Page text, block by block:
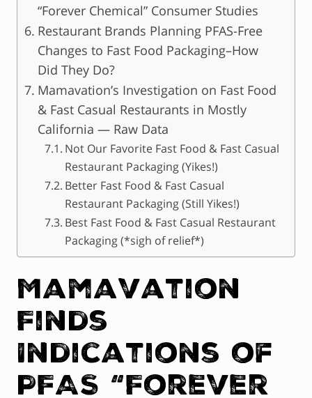
“Forever Chemical” Consumer Studies
Restaurant Brands Planning PFAS-Free
Changes to Fast Food Packaging–How
Did They Do?
Mamavation’s Investigation on Fast Food
& Fast Casual Restaurants in Mostly
California — Raw Data
Not Our Favorite Fast Food & Fast Casual
Restaurant Packaging (Yikes!)
Better Fast Food & Fast Casual
Restaurant Packaging (Still Yikes!)
Best Fast Food & Fast Casual Restaurant
Packaging (*sigh of relief*)
Mamavation
Finds
Indications of
PFAS “Forever